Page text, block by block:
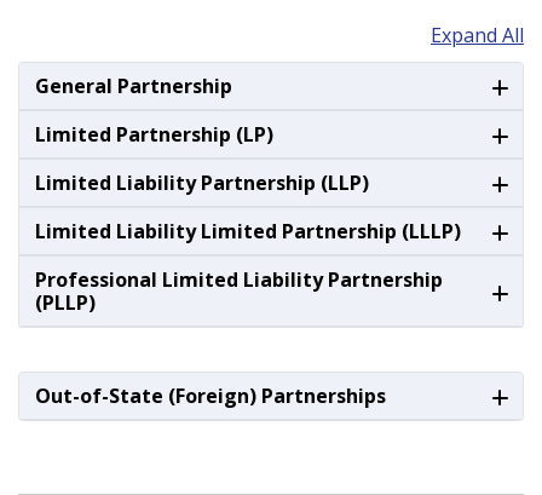
Expand All
General Partnership
Limited Partnership (LP)
Limited Liability Partnership (LLP)
Limited Liability Limited Partnership (LLLP)
Professional Limited Liability Partnership
(PLLP)
Out-of-State (Foreign) Partnerships